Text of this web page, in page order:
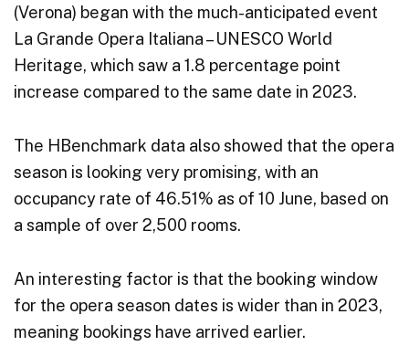
(Verona) began with the much-anticipated event
La Grande Opera Italiana – UNESCO World
Heritage, which saw a 1.8 percentage point
increase compared to the same date in 2023.
The HBenchmark data also showed that the opera
season is looking very promising, with an
occupancy rate of 46.51% as of 10 June, based on
a sample of over 2,500 rooms.
An interesting factor is that the booking window
for the opera season dates is wider than in 2023,
meaning bookings have arrived earlier.